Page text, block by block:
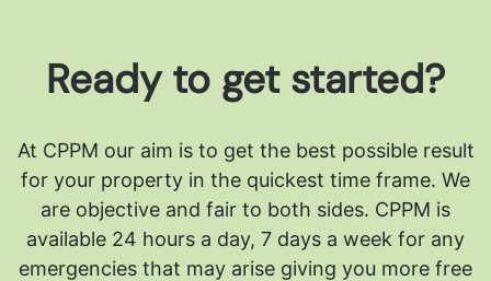
Ready to get started?
At CPPM our aim is to get the best possible result
for your property in the quickest time frame. We
are objective and fair to both sides. CPPM is
available 24 hours a day, 7 days a week for any
emergencies that may arise giving you more free